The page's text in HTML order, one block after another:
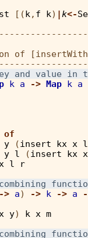
[(k , f k) | k<-
of
k a -> Map k
a
of
y (insert kx x
l
y l (insert kx
x
x l r
-> a) -> k -> a
x y) k x m